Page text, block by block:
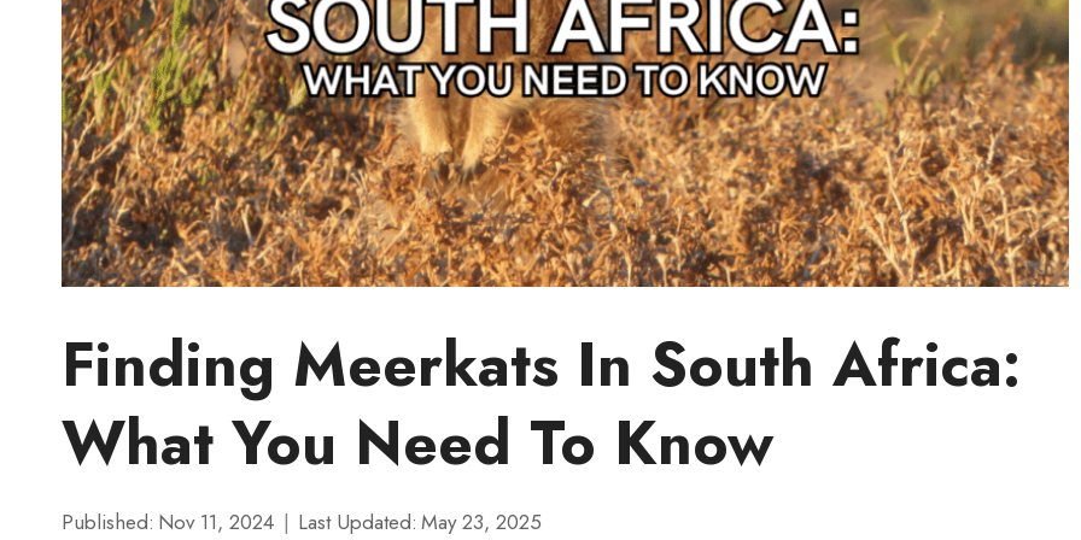
Finding Meerkats In South Africa:
What You Need To Know
Published: Nov 11, 2024 Last Updated: May 23, 2025